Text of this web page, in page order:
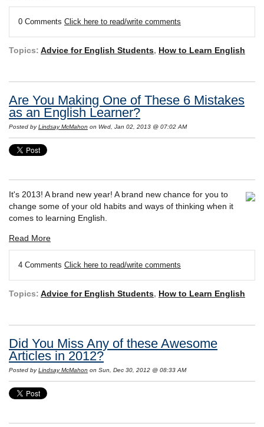
0 Comments Click here to read/write comments
Topics: Advice for English Students, How to Learn English
Are You Making One of These 6 Mistakes
as an English Learner?
Posted byLindsay McMahon on Wed, Jan 02, 2013 @ 07:02 AM
It's 2013! A brand new year! A brand new chance for you to
change some of your old habits and ways of thinking when it
comes to learning English.
Read More
4 Comments Click here to read/write comments
Topics: Advice for English Students, How to Learn English
Did You Miss Any of these Awesome
Articles in 2012?
Posted byLindsay McMahon on Sun, Dec 30, 2012 @ 08:33 AM